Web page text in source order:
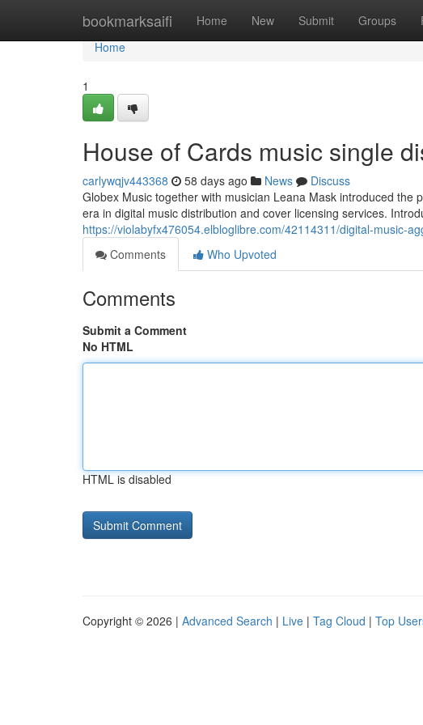
bookmarksaifi Home New Submit Groups
Home
Home
1
House of Cards music single
carlywqjv443368 58 days ago News
Discuss
Globex Music together with musician Leana Mask introduced
era in digital music distribution and cover licensing services.
https://violabyfx476054.elbloglibre.com/42114311/digital-music-
Comments
Who Upvoted
Comments
Submit a Comment
No HTML
HTML is disabled
Copyright © 2026 | Advanced Search | Live | Tag Cloud | Top